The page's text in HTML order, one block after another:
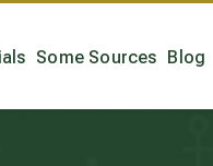
Some Sources Blog